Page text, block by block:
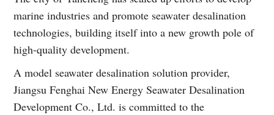
marine industries and promote seawater desalination
technologies, building itself into a new growth pole of
high-quality development.
A model seawater desalination solution provider,
Jiangsu Fenghai New Energy Seawater Desalination
Development Co., Ltd. is committed to the